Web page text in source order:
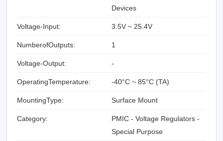
Devices
Voltage-Input: 3.5V ~ 25.4V
NumberofOutputs: 1
Voltage-Output: -
OperatingTemperature: -40°C ~ 85°C (TA)
MountingType: Surface Mount
Category:
PMIC - Voltage Regulators -
Special Purpose